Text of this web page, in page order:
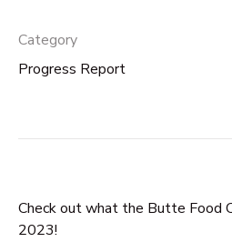
Category
Progress Report
Check out what the Butte Food
2023!